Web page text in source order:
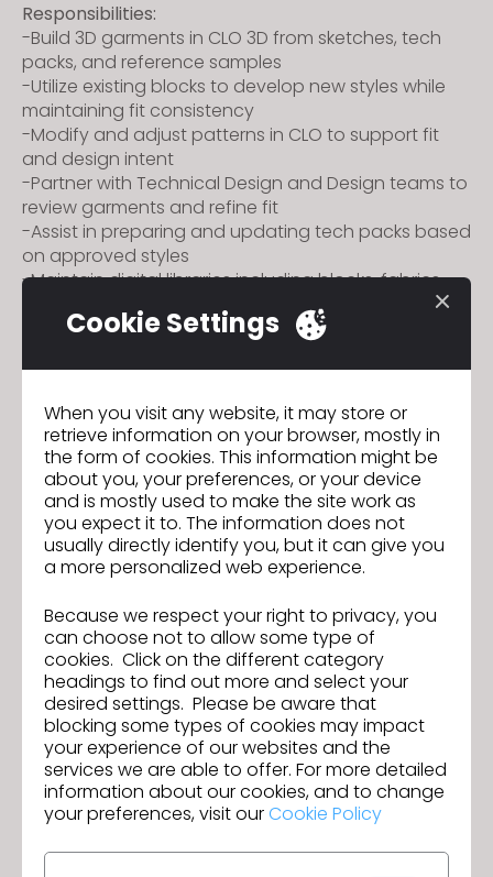
Responsibilities:
-Build 3D garments in CLO 3D from sketches, tech
packs, and reference samples
-Utilize existing blocks to develop new styles while
maintaining fit consistency
-Modify and adjust patterns in CLO to support fit
and design intent
-Partner with Technical Design and Design teams to
review garments and refine fit
-Assist in preparing and updating tech packs based
on approved styles
-Maintain digital libraries including blocks, fabrics,
trims, and avatars
-Support cross-functional communication
Qualifications:
-2+ years of experience with CLO 3D or similar 3D
design software
-Understanding of garment construction,
patternmaking, and fit
-Ability to modify patterns within established
standards
-Experience working from existing blocks and tech
-Strong attention to detail and organizational skills
-Proficiency in Microsoft Office, Illustrator, and PLM
systems
Salary Range: $70K - $90K *Actual base salary for
this role within the above range will be based upon
experience, qualifications and/or assigned unit.
We are an EEO/Affirmative Action Employer. All
qualified applicants will receive consideration for
sex, national origin, disability or protected veteran
Cookie Settings
When you visit any website, it may store or
retrieve information on your browser, mostly in
the form of cookies. This information might be
about you, your preferences, or your device
and is mostly used to make the site work as
you expect it to. The information does not
usually directly identify you, but it can give you
a more personalized web experience.
Because we respect your right to privacy, you
can choose not to allow some type of
cookies. Click on the different category
headings to find out more and select your
desired settings. Please be aware that
blocking some types of cookies may impact
your experience of our websites and the
services we are able to offer. For more detailed
information about our cookies, and to change
your preferences, visit ourCookie Policy